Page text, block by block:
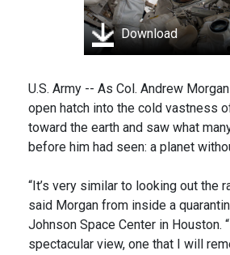
Download
U.S. Army -- As Col. Andrew
open hatch into the cold vastness
toward the earth and saw what
before him had seen: a planet
“It’s very similar to looking out the
said Morgan from inside a
Johnson Space Center in Houston.
spectacular view, one that I will